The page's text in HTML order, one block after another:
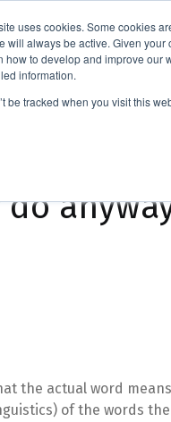
uses cookies. Some cookies
will always be active. Given
to develop and improve
information.
be tracked when you visit this
Applications
the actual word
of the words